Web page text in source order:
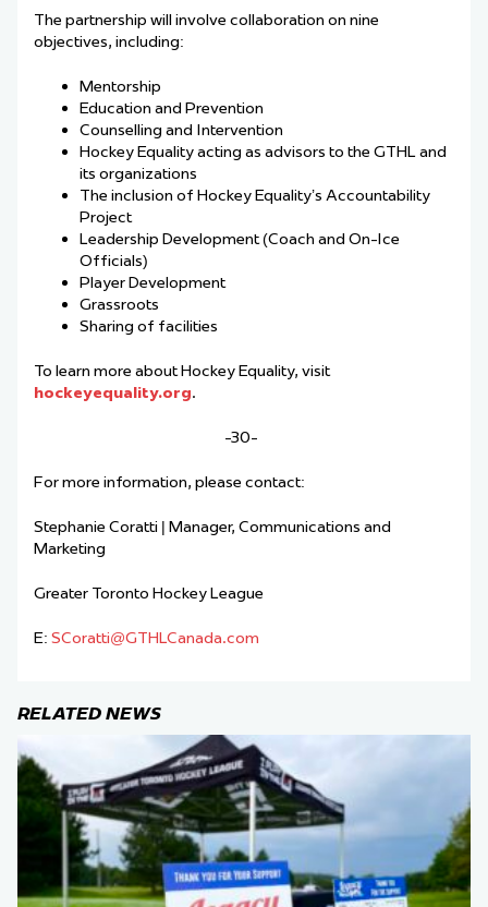
The partnership will involve collaboration on nine
objectives, including:
Mentorship
Education and Prevention
Counselling and Intervention
Hockey Equality acting as advisors to the GTHL and
its organizations
The inclusion of Hockey Equality’s Accountability
Project
Leadership Development (Coach and On-Ice
Officials)
Player Development
Grassroots
Sharing of facilities
To learn more about Hockey Equality, visit
hockeyequality.org.
-30-
For more information, please contact:
Stephanie Coratti | Manager, Communications and
Marketing
Greater Toronto Hockey League
E: SCoratti@GTHLCanada.com
RELATED NEWS